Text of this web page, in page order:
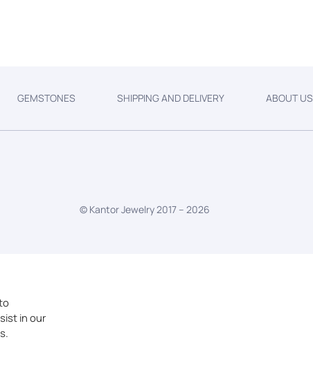
GEMSTONES SHIPPING AND DELIVERY ABOUT US
© Kantor Jewelry 2017 – 2026
in our